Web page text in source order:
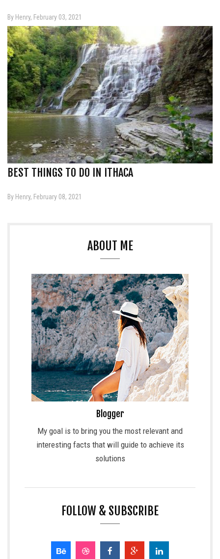
By Henry, February 03, 2021
BEST THINGS TO DO IN ITHACA
By Henry, February 08, 2021
ABOUT ME
Blogger
My goal is to bring you the most relevant and
interesting facts that will guide to achieve its
solutions
FOLLOW & SUBSCRIBE